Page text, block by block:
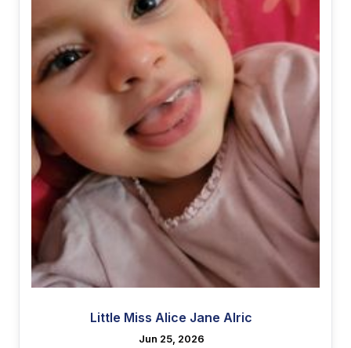
Little Miss Alice Jane Alric
Jun 25, 2026